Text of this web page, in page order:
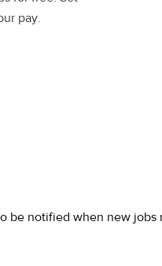
pay.
be notified when new jobs